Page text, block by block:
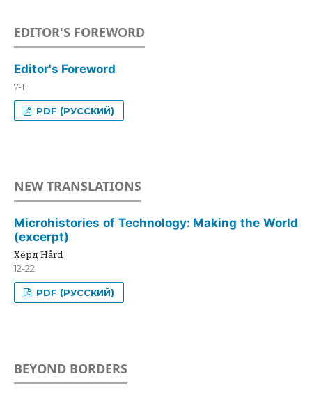
EDITOR'S FOREWORD
Editor's Foreword
7-11
PDF (РУССКИЙ)
NEW TRANSLATIONS
Microhistories of Technology: Making the World
(excerpt)
Хёрд Hård
12-22
PDF (РУССКИЙ)
BEYOND BORDERS